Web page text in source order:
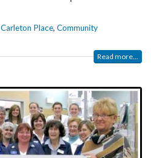
Carleton Place, Community
Read more...